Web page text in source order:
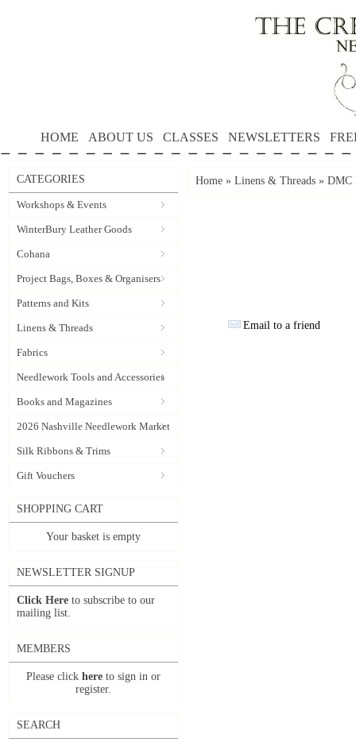
HOME ABOUT US CLASSES NEWSLETTERS
CATEGORIES
Workshops & Events
WinterBury Leather Goods
Cohana
Project Bags, Boxes & Organisers
Patterns and Kits
Linens & Threads
Fabrics
Needlework Tools and Accessories
Books and Magazines
2026 Nashville Needlework Market
Silk Ribbons & Trims
Gift Vouchers
SHOPPING CART
Your basket is empty
NEWSLETTER SIGNUP
Click Here to subscribe to our
mailing list.
MEMBERS
Please click here to sign in or
register.
SEARCH
Home » Linens & Threads » DMC
Email to a friend